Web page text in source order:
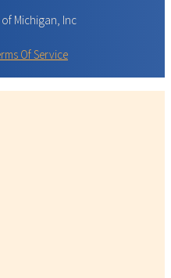
Michigan, Inc
Of Service